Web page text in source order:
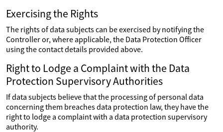
Exercising the Rights
The rights of data subjects can be exercised by notifying the
Controller or, where applicable, the Data Protection Officer
using the contact details provided above.
Right to Lodge a Complaint with the Data
Protection Supervisory Authorities
If data subjects believe that the processing of personal data
concerning them breaches data protection law, they have the
right to lodge a complaint with a data protection supervisory
authority.